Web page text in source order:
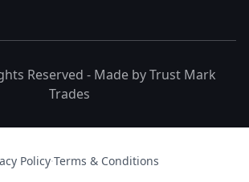
Reserved - Made byTrust Mark
Trades
Policy·Terms & Conditions